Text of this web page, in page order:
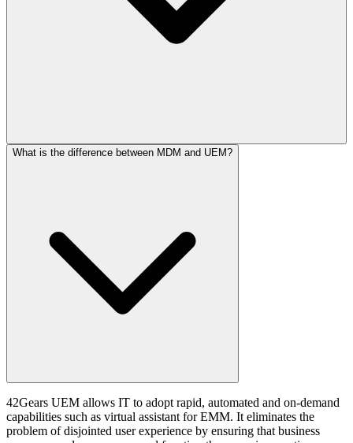
What is the difference between MDM and UEM?
42Gears UEM allows IT to adopt rapid, automated and on-demand
capabilities such as virtual assistant for EMM. It eliminates the
problem of disjointed user experience by ensuring that business